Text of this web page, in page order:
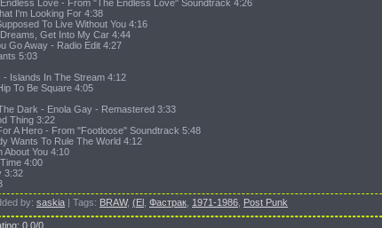
Love - From "The Endless Love" Soundtrack 4:26
I'm Looking For 4:38
To Live Without You 4:16
Get Into My Car 4:44
Go Away - Radio Edit 4:27
5:03
Islands In The Stream 4:12
To Be Square 4:05
Dark - Enola Gay - Remastered 3:33
Thing 3:22
A Hero - From "Footloose" Soundtrack 5:48
Wants To Rule The World 4:12
About You 4:10
4:00
3:32
by: saskia | Tags: BRAW, (El Фастрак 1971-1986 Post Punk
: 0.0/0